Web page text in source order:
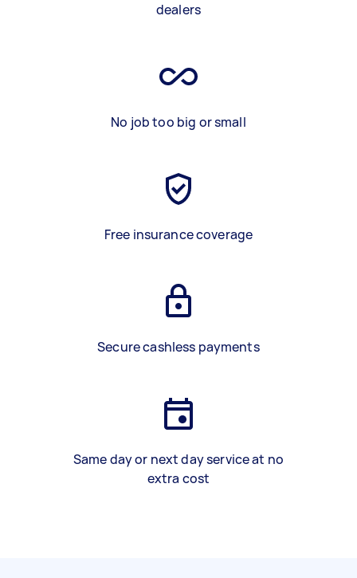
dealers
No job too big or small
Free insurance coverage
Secure cashless payments
Same day or next day service at no
extra cost